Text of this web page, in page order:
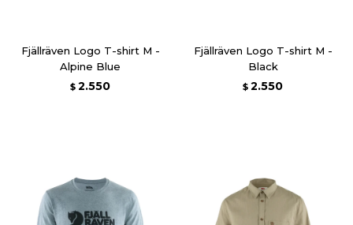
Fjällräven Logo T-shirt M -
Alpine Blue
$ 2.550
Fjällräven Logo T-shirt M -
Black
$ 2.550